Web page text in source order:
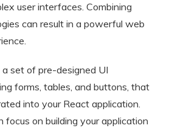
user interfaces. Combining
can result in a powerful web
set of pre-designed UI
forms, tables, and buttons, that
into your React application.
focus on building your application